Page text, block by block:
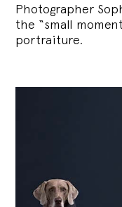
Photographer
the “small
portraiture.